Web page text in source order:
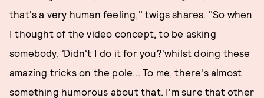
that's a very human feeling," twigs shares. "So when
I thought of the video concept, to be asking
somebody, 'Didn't I do it for you?'whilst doing these
amazing tricks on the pole... To me, there's almost
something humorous about that. I'm sure that other